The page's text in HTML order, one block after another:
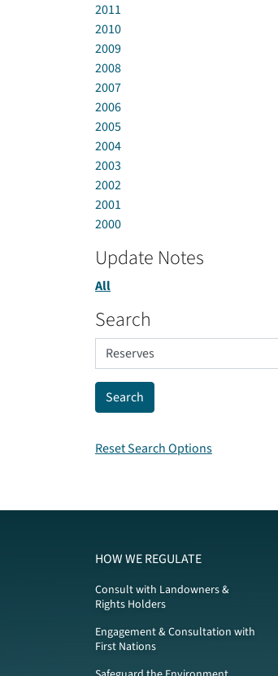
2011
2010
2009
2008
2007
2006
2005
2004
2003
2002
2001
2000
Update Notes
All
Search
Reset Search Options
HOW WE REGULATE
Consult with Landowners &
Rights Holders
Engagement & Consultation with
First Nations